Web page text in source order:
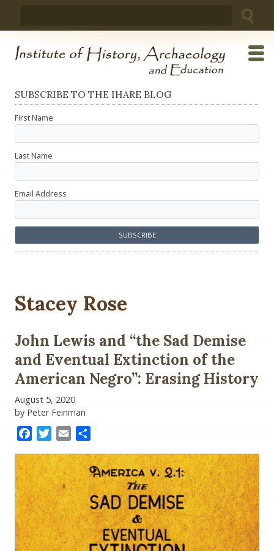
SUBSCRIBE TO THE IHARE BLOG
First Name
Last Name
Email Address
Stacey Rose
John Lewis and “the Sad Demise
and Eventual Extinction of the
American Negro”: Erasing History
August 5, 2020
by Peter Feinman
FacebookTwitter
Email